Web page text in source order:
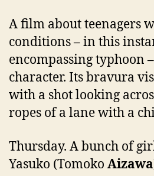
A film about teenagers
conditions – in this
encompassing typhoon
character. Its bravura
with a shot looking
ropes of a lane with a
Thursday. A bunch of
Yasuko (Tomoko Aizawa